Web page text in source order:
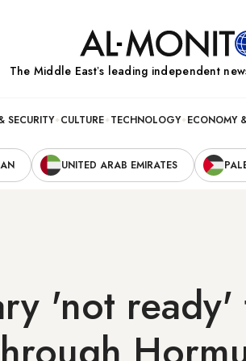
The Middle Eastʼs leading independent
SECURITY CULTURE TECHNOLOGY ECONOMY
UNITED ARAB EMIRATES
'not